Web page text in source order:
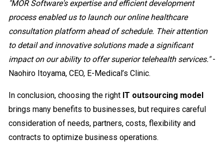
"MOR Software's expertise and efficient development
process enabled us to launch our online healthcare
consultation platform ahead of schedule. Their attention
to detail and innovative solutions made a significant
impact on our ability to offer superior telehealth services."-
Naohiro Itoyama, CEO, E-Medical’s Clinic.
In conclusion, choosing the right IT outsourcing model
brings many benefits to businesses, but requires careful
consideration of needs, partners, costs, flexibility and
contracts to optimize business operations.